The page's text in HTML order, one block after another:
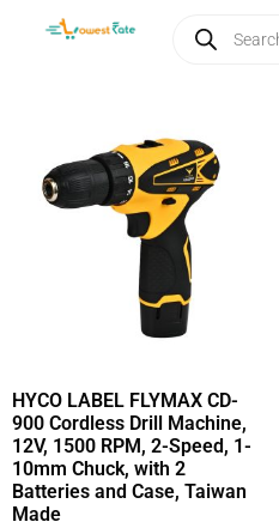
HYCO LABEL FLYMAX CD-
900 Cordless Drill Machine,
12V, 1500 RPM, 2-Speed, 1-
10mm Chuck, with 2
Batteries and Case, Taiwan
Made